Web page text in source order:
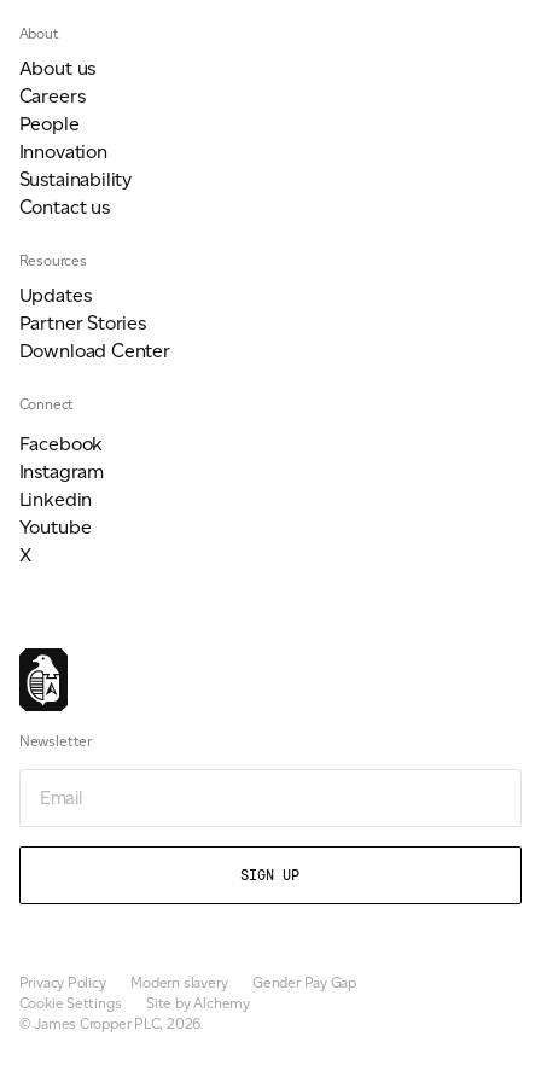
About
About us
Careers
People
Innovation
Sustainability
Contact us
Resources
Updates
Partner Stories
Download Center
Connect
Facebook
Instagram
Linkedin
Youtube
X
Newsletter
Privacy Policy Modern slavery
Gender Pay Gap
Cookie Settings
Site by Alchemy
© James Cropper PLC, 2026